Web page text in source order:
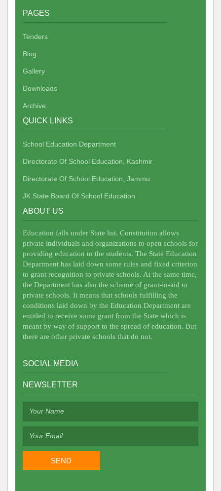
PAGES
Tenders
Blog
Gallery
Downloads
Archive
QUICK LINKS
School Education Department
Directorate Of School Education, Kashmir
Directorate Of School Education, Jammu
JK State Board Of School Education
ABOUT US
Education falls under State list. Constitution allows
private individuals and organizations to open schools for
providing education to the students. The State Education
Department has laid down some rules and fixed criterion
to grant recognition to private schools. At the same time,
the Department has also the scheme of grant-in-aid to
private schools. It means that schools fulfilling the
conditions laid down by the Education Department are
entitled to receive some grant from the State which is
meant by way of support to the spread of education. But
there are other private schools that do not.
SOCIAL MEDIA
NEWSLETTER